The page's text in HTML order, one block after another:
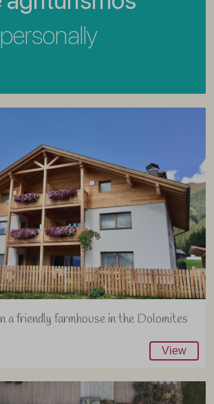
a friendly farmhouse in the Dolomites
View